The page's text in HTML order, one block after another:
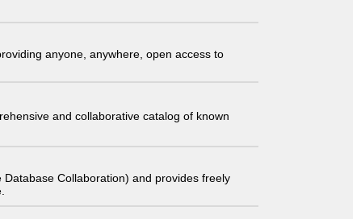
anyone, anywhere, open access to
and collaborative catalog of known
Collaboration) and provides freely